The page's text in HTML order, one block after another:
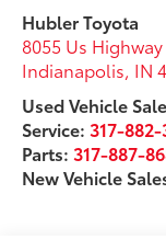
Hubler Toyota
8055 Us Highway
Indianapolis IN
Used Vehicle
Service: 317-
Parts: 317-887-
New Vehicle